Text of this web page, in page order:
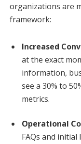
organizations are
framework:
Increased
at the exact
information,
see a 30% to
metrics.
Operational
FAQs and